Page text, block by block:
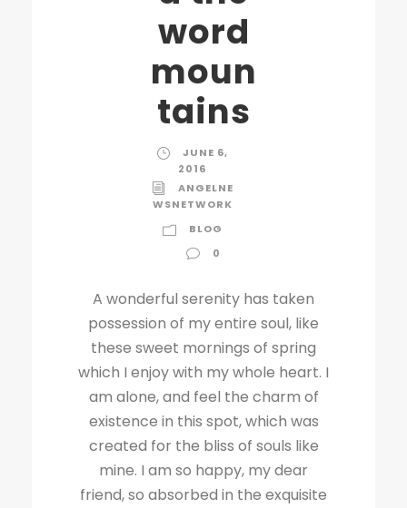
word
moun
tains
JUNE 6,
2016
ANGELNE
WSNETWORK
BLOG
0
A wonderful serenity has taken
possession of my entire soul, like
these sweet mornings of spring
which I enjoy with my whole heart. I
am alone, and feel the charm of
existence in this spot, which was
created for the bliss of souls like
mine. I am so happy, my dear
friend, so absorbed in the exquisite